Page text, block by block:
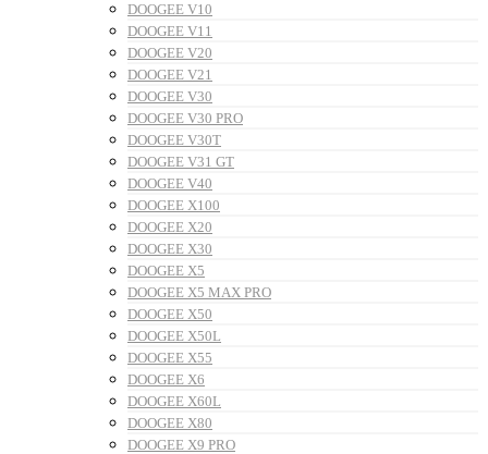
DOOGEE V10
DOOGEE V11
DOOGEE V20
DOOGEE V21
DOOGEE V30
DOOGEE V30 PRO
DOOGEE V30T
DOOGEE V31 GT
DOOGEE V40
DOOGEE X100
DOOGEE X20
DOOGEE X30
DOOGEE X5
DOOGEE X5 MAX PRO
DOOGEE X50
DOOGEE X50L
DOOGEE X55
DOOGEE X6
DOOGEE X60L
DOOGEE X80
DOOGEE X9 PRO